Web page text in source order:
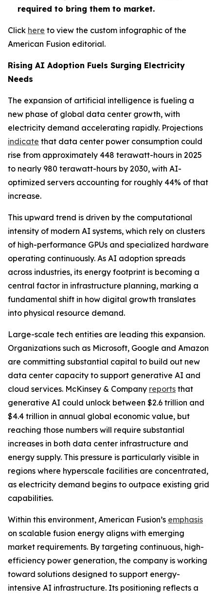
required to bring them to market.
Click here to view the custom infographic of the
American Fusion editorial.
Rising AI Adoption Fuels Surging Electricity
Needs
The expansion of artificial intelligence is fueling a
new phase of global data center growth, with
electricity demand accelerating rapidly. Projections
indicate that data center power consumption could
rise from approximately 448 terawatt-hours in 2025
to nearly 980 terawatt-hours by 2030, with AI-
optimized servers accounting for roughly 44% of that
increase.
This upward trend is driven by the computational
intensity of modern AI systems, which rely on clusters
of high-performance GPUs and specialized hardware
operating continuously. As AI adoption spreads
across industries, its energy footprint is becoming a
central factor in infrastructure planning, marking a
fundamental shift in how digital growth translates
into physical resource demand.
Large-scale tech entities are leading this expansion.
Organizations such as Microsoft, Google and Amazon
are committing substantial capital to build out new
data center capacity to support generative AI and
cloud services. McKinsey & Company reports that
generative AI could unlock between $2.6 trillion and
$4.4 trillion in annual global economic value, but
reaching those numbers will require substantial
increases in both data center infrastructure and
energy supply. This pressure is particularly visible in
regions where hyperscale facilities are concentrated,
as electricity demand begins to outpace existing grid
capabilities.
Within this environment, American Fusion’s emphasis
on scalable fusion energy aligns with emerging
market requirements. By targeting continuous, high-
efficiency power generation, the company is working
toward solutions designed to support energy-
intensive AI infrastructure. Its positioning reflects a